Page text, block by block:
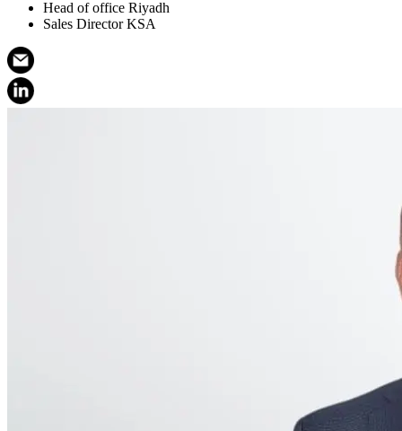
Head of office Riyadh
Sales Director KSA